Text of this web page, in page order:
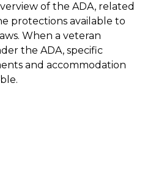
of the ADA, related
protections available to
When a veteran
the ADA, specific
and accommodation